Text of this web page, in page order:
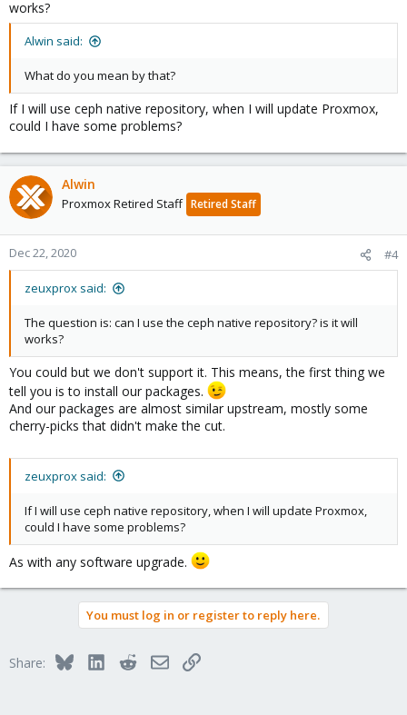
works?
Alwin said:
What do you mean by that?
If I will use ceph native repository, when I will update Proxmox,
could I have some problems?
Alwin
Proxmox Retired Staff Retired Staff
Dec 22, 2020 #4
zeuxprox said:
The question is: can I use the ceph native repository? is it will
works?
You could but we don't support it. This means, the first thing we
tell you is to install our packages.
And our packages are almost similar upstream, mostly some
cherry-picks that didn't make the cut.
zeuxprox said:
If I will use ceph native repository, when I will update Proxmox,
could I have some problems?
As with any software upgrade.
You must log in or register to reply here.
Share: BlueskyLinkedInRedditEmailLink